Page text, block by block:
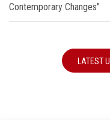
Contemporary Changes"
LATEST